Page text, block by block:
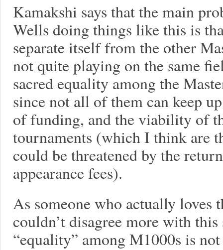
Kamakshi says that the main
Wells doing things like this is
separate itself from the other
not quite playing on the same
sacred equality among the
since not all of them can keep
of funding, and the viability of
tournaments (which I think are
could be threatened by the
appearance fees).
As someone who actually loves
couldn’t disagree more with
“equality” among M1000s is